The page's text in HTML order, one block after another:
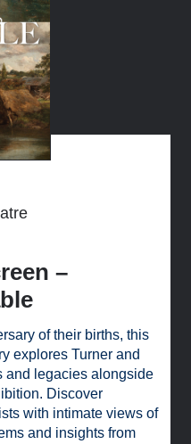
–
of their births, this
explores Turner and
and legacies alongside
Discover
with intimate views of
and insights from